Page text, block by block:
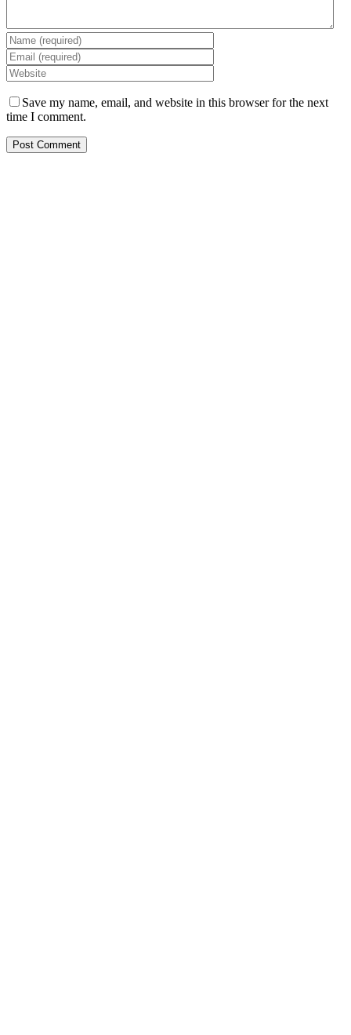
Save my name, email, and website in this browser for the next
time I comment.